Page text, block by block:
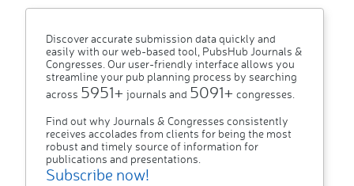
Discover accurate submission data quickly and
easily with our web-based tool, PubsHub Journals &
Congresses. Our user-friendly interface allows you
streamline your pub planning process by searching
across 5951+ journals and 5091+ congresses.
Find out why Journals & Congresses consistently
receives accolades from clients for being the most
robust and timely source of information for
publications and presentations.
Subscribe now!